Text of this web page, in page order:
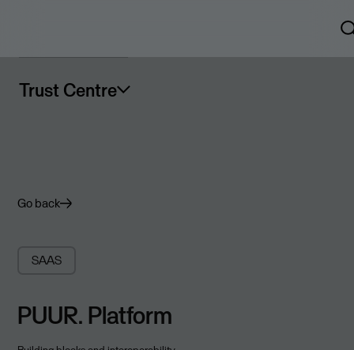
Trust Centre
Go back
SAAS
PUUR. Platform